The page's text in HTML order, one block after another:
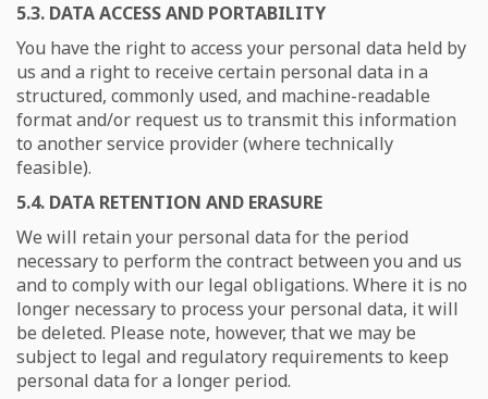
5.3. DATA ACCESS AND PORTABILITY
You have the right to access your personal data held by
us and a right to receive certain personal data in a
structured, commonly used, and machine-readable
format and/or request us to transmit this information
to another service provider (where technically
feasible).
5.4. DATA RETENTION AND ERASURE
We will retain your personal data for the period
necessary to perform the contract between you and us
and to comply with our legal obligations. Where it is no
longer necessary to process your personal data, it will
be deleted. Please note, however, that we may be
subject to legal and regulatory requirements to keep
personal data for a longer period.